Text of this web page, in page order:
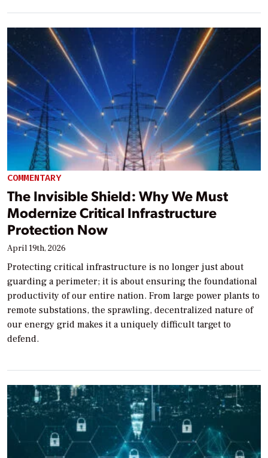
COMMENTARY
The Invisible Shield: Why We Must
Modernize Critical Infrastructure
Protection Now
April 19th, 2026
Protecting critical infrastructure is no longer just about
guarding a perimeter; it is about ensuring the foundational
productivity of our entire nation. From large power plants to
remote substations, the sprawling, decentralized nature of
our energy grid makes it a uniquely difficult target to
defend.